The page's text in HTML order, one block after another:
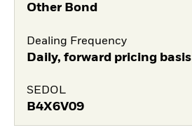
Other Bond
Dealing Frequency
Daily, forward pricing basis
SEDOL
B4X6V09